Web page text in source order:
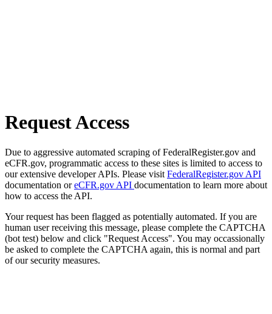
Request Access
Due to aggressive automated scraping of FederalRegister.gov and
eCFR.gov, programmatic access to these sites is limited to access to
our extensive developer APIs. Please visit FederalRegister.gov API
documentation oreCFR.gov API documentation to learn more about
how to access the API.
Your request has been flagged as potentially automated. If you are
human user receiving this message, please complete the CAPTCHA
(bot test) below and click "Request Access". You may occassionally
be asked to complete the CAPTCHA again, this is normal and part
of our security measures.